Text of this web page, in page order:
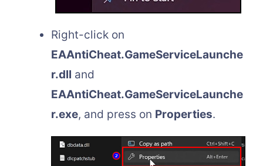
Right-click on
EAAntiCheat.GameServiceLaunche
r.dll and
EAAntiCheat.GameServiceLaunche
r.exe, and press on Properties.